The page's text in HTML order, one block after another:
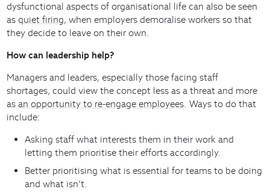
dysfunctional aspects of organisational life can also be seen
asquiet firing, when employers demoralise workers so that
they decide to leave on their own.
How can leadership help?
Managers and leaders, especially those facing staff
shortages, could view the concept less as a threat and more
asan opportunity to re-engage employees. Ways to do that
include:
Asking staff what interests them in their work and
letting them prioritise their efforts accordingly.
Better prioritising what is essential for teams to be doing
and what isn’t.